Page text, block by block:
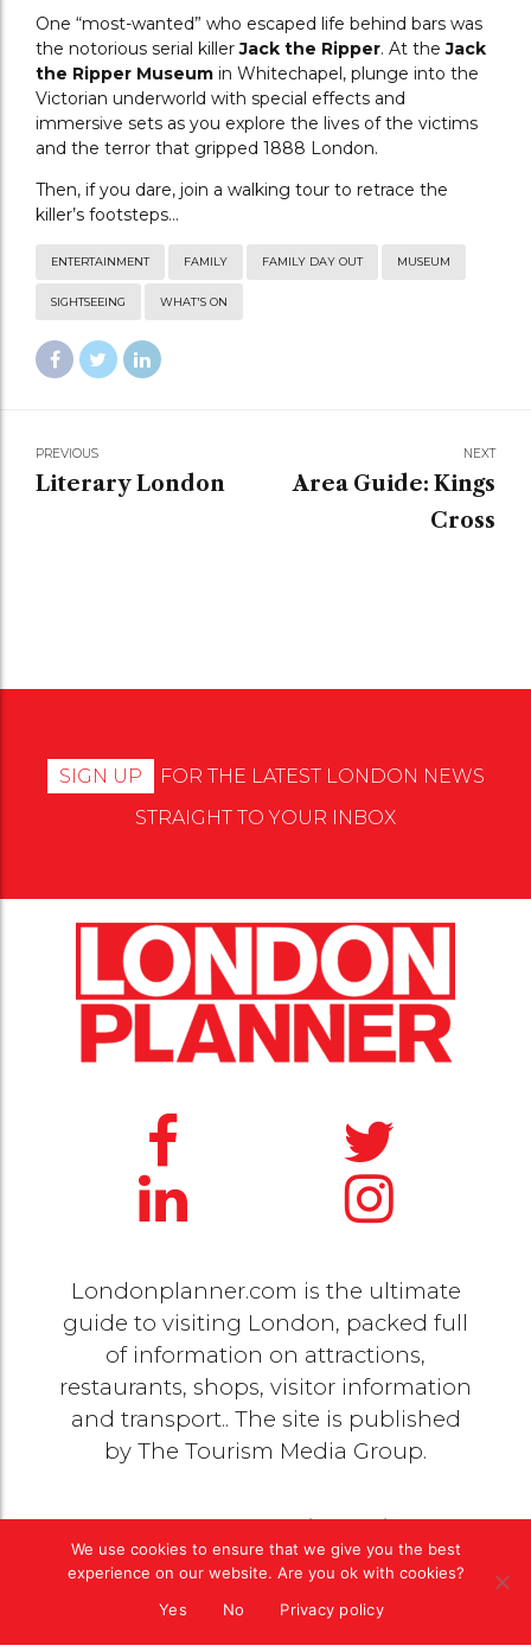
One “most-wanted” who escaped life behind bars was
the notorious serial killerJack the Ripper. At theJack
the Ripper Museum in Whitechapel, plunge into the
Victorian underworld with special effects and
immersive sets as you explore the lives of the victims
and the terror that gripped 1888 London.
Then, if you dare, join a walking tour to retrace the
killer’s footsteps…
ENTERTAINMENT FAMILY FAMILY DAY OUT MUSEUM
SIGHTSEEING WHAT'S ON
PREVIOUS
Literary London
NEXT
Area Guide: Kings
Cross
SIGN UP
FOR THE LATEST LONDON NEWS
STRAIGHT TO YOUR INBOX
Londonplanner.com is the ultimate
guide to visiting London, packed full
of information on attractions,
restaurants, shops, visitor information
and transport.. The site is published
by The Tourism Media Group.
© 2020 Copyright byThe Tourism Media Group. All
rights reserved |Privacy Policy
We use cookies to ensure that we give you the best
experience on our website. Are you ok with cookies?
Yes
No Privacy policy